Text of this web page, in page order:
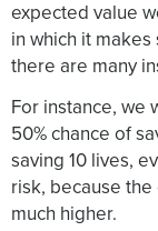
expected value
in which it
there are many
For instance, we
50% chance of
saving 10 lives,
risk, because
much higher.